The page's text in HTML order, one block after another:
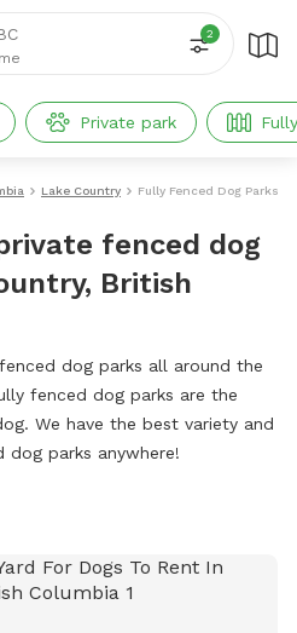
2
Private park
Lake Country Fully Fenced Dog Parks
fenced dog
British
dog parks all around the
fenced dog parks are the
We have the best variety and
parks anywhere!